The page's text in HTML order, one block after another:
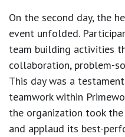
On the second day, the
event unfolded.
team building activities
collaboration, problem-
This day was a
teamwork within
the organization took
and applaud its best-